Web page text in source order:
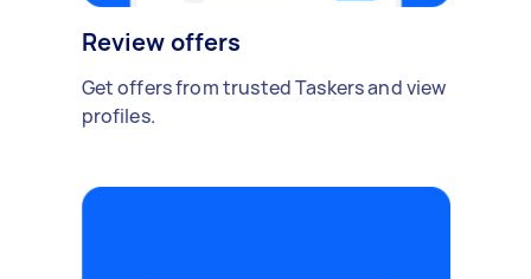
Review offers
Get offers from trusted Taskers and view
profiles.